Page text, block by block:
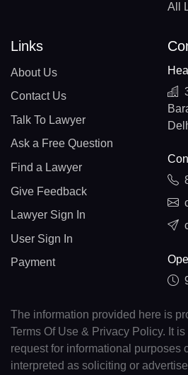
All
Links
About Us
Contact Us
Talk To Lawyer
Ask a Free Question
Find a Lawyer
Give Feedback
Lawyer Sign In
User Sign In
Payment
The information provided here is
Terms Of Use & Privacy Policy. It
request for informational purposes
interpreted as soliciting or